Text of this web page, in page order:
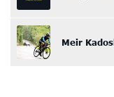
Meir